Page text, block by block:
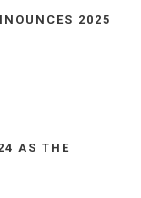
2025
AS THE